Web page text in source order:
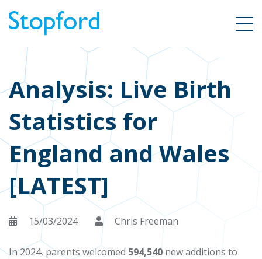
Analysis: Live Birth
Statistics for
England and Wales
[LATEST]
15/03/2024 Chris Freeman
In 2024, parents welcomed 594,540 new additions to